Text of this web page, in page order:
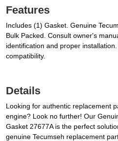
Features
Includes (1) Gasket. Genuine
Bulk Packed. Consult owner's
identification and proper
compatibility.
Details
Looking for authentic replacement
engine? Look no further! Our
Gasket 27677A is the perfect
genuine Tecumseh replacement